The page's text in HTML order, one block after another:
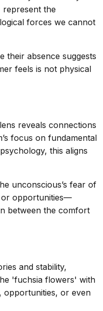
the
forces we cannot
their absence suggests
feels is not physical
reveals connections
focus on fundamental
this aligns
unconscious’s fear of
or opportunities—
between the comfort
and stability,
'fuchsia flowers' with
opportunities, or even